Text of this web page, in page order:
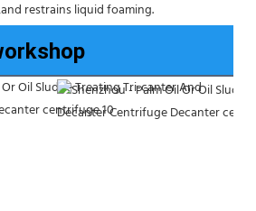
restrains liquid foaming.